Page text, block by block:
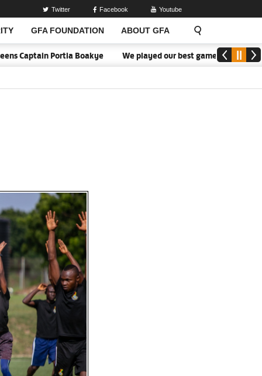
GFA FOUNDATION ABOUT GFA
Twitter Facebook Youtube
Portia Boakye We played our best game - Kim Lars Björkegren